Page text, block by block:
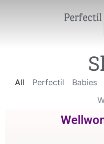
Perfectil
Perfectil Babies
All